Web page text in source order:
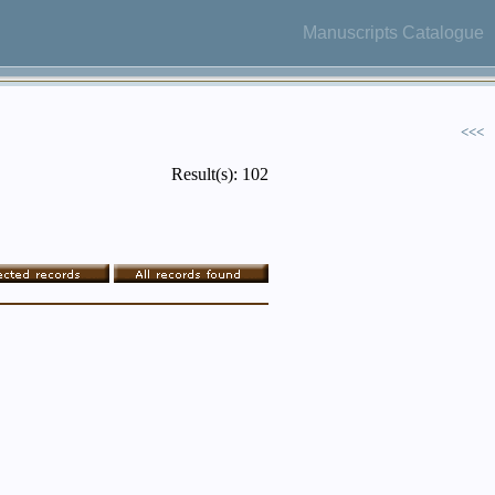
Manuscripts Catalogue
<<<
Result(s): 102